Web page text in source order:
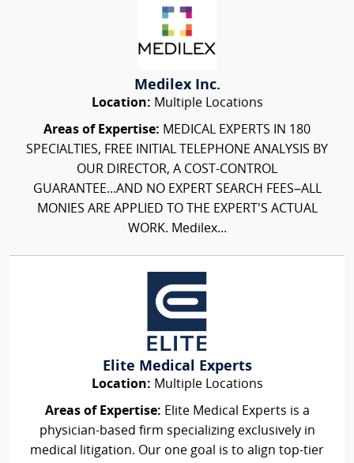
Medilex Inc.
Location: Multiple Locations
Areas of Expertise: MEDICAL EXPERTS IN 180
SPECIALTIES, FREE INITIAL TELEPHONE ANALYSIS BY
OUR DIRECTOR, A COST-CONTROL
GUARANTEE...AND NO EXPERT SEARCH FEES–ALL
MONIES ARE APPLIED TO THE EXPERT'S ACTUAL
WORK. Medilex...
Elite Medical Experts
Location: Multiple Locations
Areas of Expertise: Elite Medical Experts is a
physician-based firm specializing exclusively in
medical litigation. Our one goal is to align top-tier